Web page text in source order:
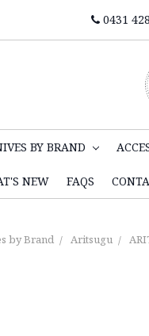
0431
BY BRAND
NEW FAQS
by Brand Aritsugu